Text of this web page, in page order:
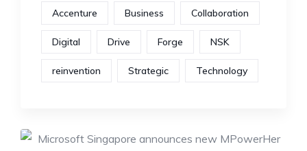
Accenture Business Collaboration
Digital Drive Forge NSK
reinvention Strategic Technology